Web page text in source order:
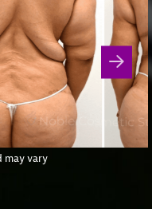
may vary